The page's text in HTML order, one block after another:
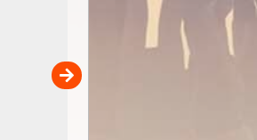
Detailed topographic mapping
Australia for download and
the ExplorOz Traveller app
sold separately)....